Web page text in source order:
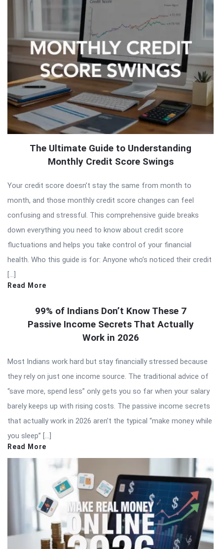
The Ultimate Guide to Understanding
Monthly Credit Score Swings
Your credit score doesn’t stay the same from month to
month, and those monthly credit score changes can feel
confusing and stressful. This comprehensive guide breaks
down everything you need to know about credit score
fluctuations and helps you take control of your financial
health. Who this guide is for: Anyone who’s noticed their credit
[…]
Read More
99% of Indians Don’t Know These 7
Passive Income Secrets That Actually
Work in 2026
Most Indians work hard but stay financially stressed because
they rely on just one income source. The traditional advice of
“save more, spend less” only gets you so far when your salary
barely keeps up with rising costs. The passive income secrets
that actually work in 2026 aren’t the typical “make money while
you sleep” […]
Read More